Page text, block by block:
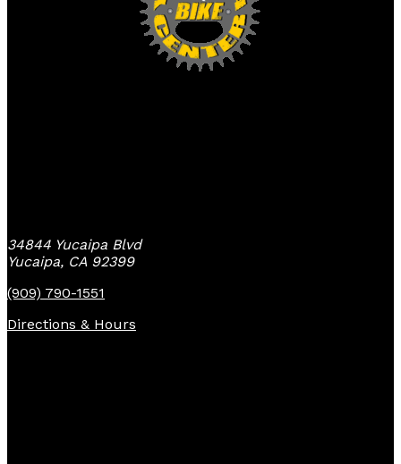
34844 Yucaipa Blvd
Yucaipa, CA 92399
(909) 790-1551
Directions & Hours